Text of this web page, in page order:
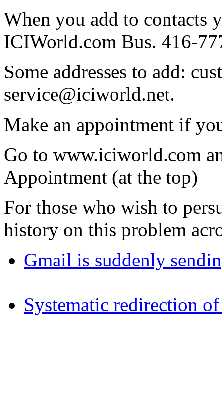
When you add to contacts
ICIWorld.com Bus. 416-
Some addresses to add:
service@iciworld.net.
Make an appointment if
Go to www.iciworld.com
Appointment (at the top)
For those who wish to
history on this problem
Gmail is suddenly
Systematic redirection